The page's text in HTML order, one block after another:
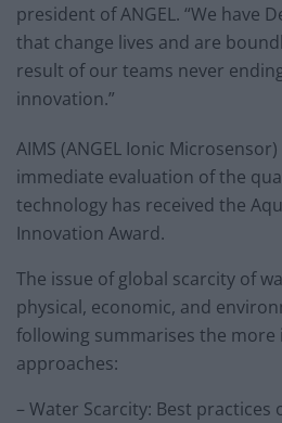
president of ANGEL. “We have
that change lives and are
result of our teams never
innovation.”
AIMS (ANGEL Ionic
immediate evaluation of the
technology has received the
Innovation Award.
The issue of global scarcity of
physical, economic, and
following summarises the more
approaches:
– Water Scarcity: Best practices